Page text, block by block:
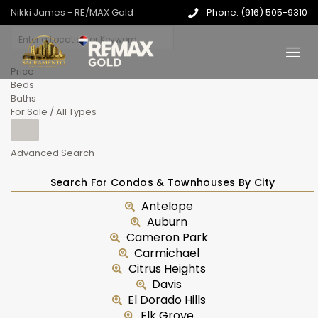
Nikki James - RE/MAX Gold Phone: (916) 505-9310
Price
Beds
Baths
For Sale / All Types
Advanced Search
Search For Condos & Townhouses By City
Antelope
Auburn
Cameron Park
Carmichael
Citrus Heights
Davis
El Dorado Hills